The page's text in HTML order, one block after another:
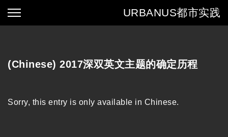
URBANUS都市实践
(Chinese) 2017深双英文主题的确定历程
Sorry, this entry is only available in Chinese.